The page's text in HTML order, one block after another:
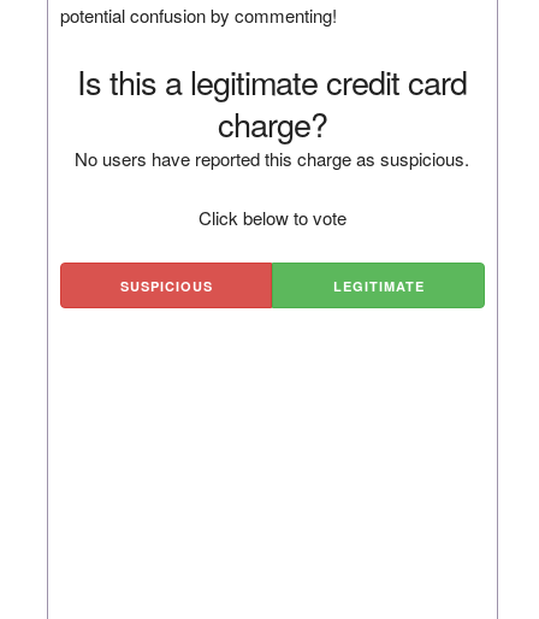
potential confusion by commenting!
Is this a legitimate credit card
charge?
No users have reported this charge as suspicious.
Click below to vote
SUSPICIOUS LEGITIMATE